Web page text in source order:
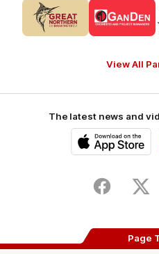
of
partner
CUB_Secondary
of
partner
View All
The latest news and
Facebook
Page